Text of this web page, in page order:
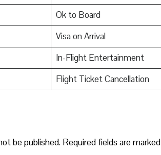
Ok to Board
Visa on Arrival
In-Flight Entertainment
Flight Ticket Cancellation
be published. Required fields are marked